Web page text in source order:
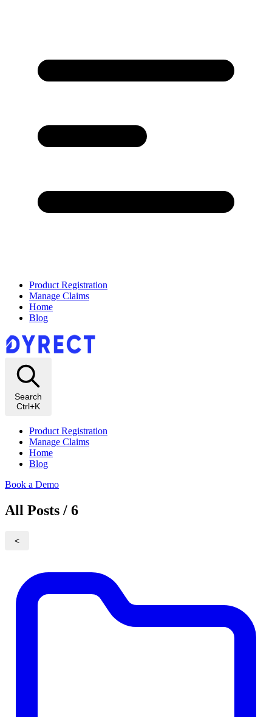
Product Registration
Manage Claims
Home
Blog
Search
Ctrl+K
Product Registration
Manage Claims
Home
Blog
Book a Demo
All Posts / 6
<